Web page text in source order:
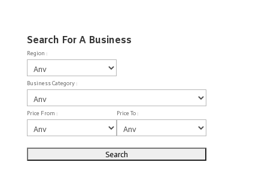
Search For A Business
Region :
Business Category :
Price From : Price To :